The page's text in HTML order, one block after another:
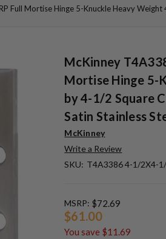
Full Mortise Hinge 5-Knuckle Heavy
McKinney
Mortise Hinge 5-
by 4-1/2 Square
Satin Stainless
McKinney
Write a Review
SKU: T4A3386 4-1/2X4-
MSRP: $72.69
$61.00
You save $11.69